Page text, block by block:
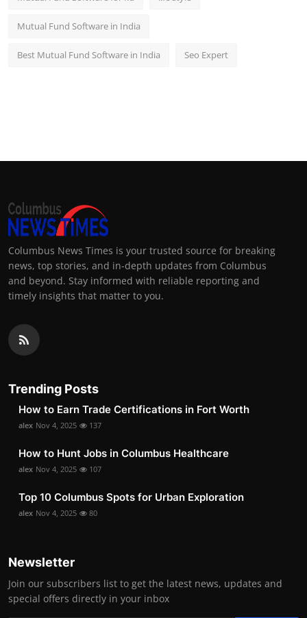
Mutual Fund Software in India
Best Mutual Fund Software in India Seo Expert
Columbus News Times is your trusted source for breaking
news, top stories, and in-depth updates from Columbus
and beyond. Stay informed with reliable reporting and
timely insights that matter to you.
Trending Posts
How to Earn Trade Certifications in Fort Worth
alex Nov 4, 2025 137
How to Hunt Jobs in Columbus Healthcare
alex Nov 4, 2025 107
Top 10 Columbus Spots for Urban Exploration
alex Nov 4, 2025 80
Newsletter
Join our subscribers list to get the latest news, updates and
special offers directly in your inbox